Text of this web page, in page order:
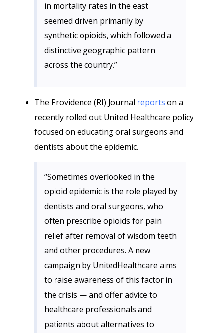
in mortality rates in the east
seemed driven primarily by
synthetic opioids, which followed a
distinctive geographic pattern
across the country.”
The Providence (RI) Journal reports on a
recently rolled out United Healthcare policy
focused on educating oral surgeons and
dentists about the epidemic.
“Sometimes overlooked in the
opioid epidemic is the role played by
dentists and oral surgeons, who
often prescribe opioids for pain
relief after removal of wisdom teeth
and other procedures. A new
campaign by UnitedHealthcare aims
to raise awareness of this factor in
the crisis — and offer advice to
healthcare professionals and
patients about alternatives to